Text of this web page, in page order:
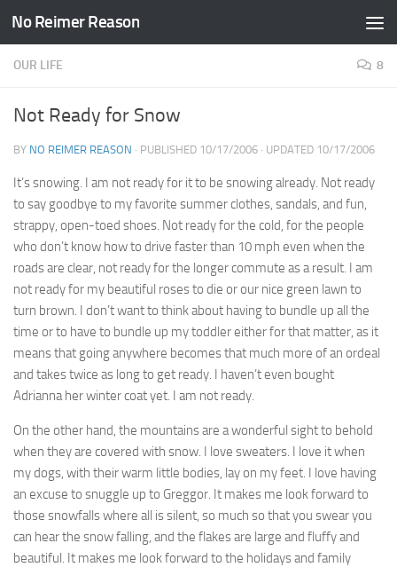
Skip to content
No Reimer Reason
OUR LIFE 8
Not Ready for Snow
BY NO REIMER REASON · PUBLISHED 10/17/2006 · UPDATED 10/17/2006
It’s snowing. I am not ready for it to be snowing already. Not ready
to say goodbye to my favorite summer clothes, sandals, and fun,
strappy, open-toed shoes. Not ready for the cold, for the people
who don’t know how to drive faster than 10 mph even when the
roads are clear, not ready for the longer commute as a result. I am
not ready for my beautiful roses to die or our nice green lawn to
turn brown. I don’t want to think about having to bundle up all the
time or to have to bundle up my toddler either for that matter, as it
means that going anywhere becomes that much more of an ordeal
and takes twice as long to get ready. I haven’t even bought
Adrianna her winter coat yet. I am not ready.
On the other hand, the mountains are a wonderful sight to behold
when they are covered with snow. I love sweaters. I love it when
my dogs, with their warm little bodies, lay on my feet. I love having
an excuse to snuggle up to Greggor. It makes me look forward to
those snowfalls where all is silent, so much so that you swear you
can hear the snow falling, and the flakes are large and fluffy and
beautiful. It makes me look forward to the holidays and family